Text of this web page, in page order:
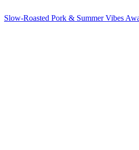
Slow-Roasted Pork & Summer Vibes